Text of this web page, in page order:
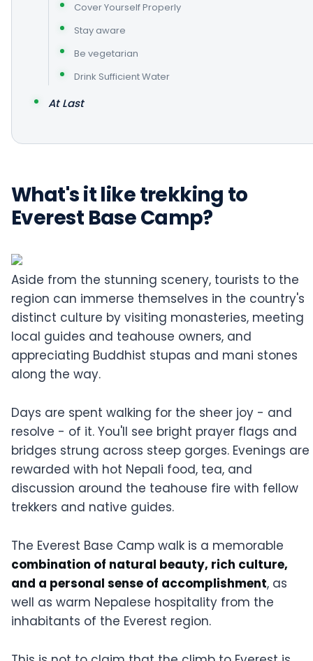
Cover Yourself Properly
Stay aware
Be vegetarian
Drink Sufficient Water
At Last
What's it like trekking to
Everest Base Camp?
Aside from the stunning scenery, tourists to the
region can immerse themselves in the country's
distinct culture by visiting monasteries, meeting
local guides and teahouse owners, and
appreciating Buddhist stupas and mani stones
along the way.
Days are spent walking for the sheer joy - and
resolve - of it. You'll see bright prayer flags and
bridges strung across steep gorges. Evenings are
rewarded with hot Nepali food, tea, and
discussion around the teahouse fire with fellow
trekkers and native guides.
The Everest Base Camp walk is a memorable
combination of natural beauty, rich culture,
and a personal sense of accomplishment, as
well as warm Nepalese hospitality from the
inhabitants of the Everest region.